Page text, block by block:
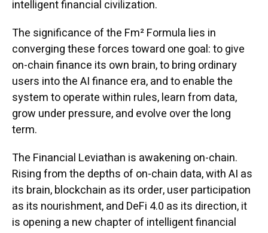
intelligent financial civilization.
The significance of the Fm² Formula lies in
converging these forces toward one goal: to give
on-chain finance its own brain, to bring ordinary
users into the AI finance era, and to enable the
system to operate within rules, learn from data,
grow under pressure, and evolve over the long
term.
The Financial Leviathan is awakening on-chain.
Rising from the depths of on-chain data, with AI as
its brain, blockchain as its order, user participation
as its nourishment, and DeFi 4.0 as its direction, it
is opening a new chapter of intelligent financial